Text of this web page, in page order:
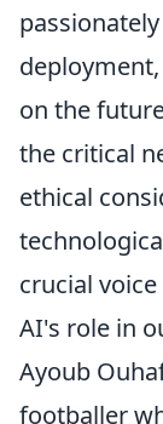
on the
the critical
ethical
crucial
AI's role in
Ayoub
footballer